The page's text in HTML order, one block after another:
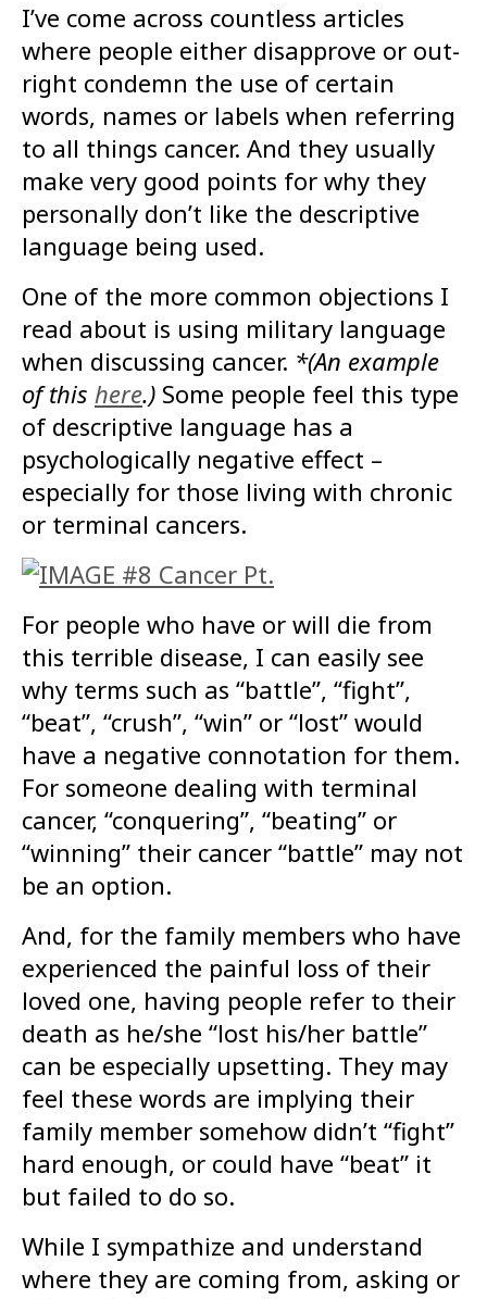
I’ve come across countless articles
where people either disapprove or out-
right condemn the use of certain
words, names or labels when referring
to all things cancer. And they usually
make very good points for why they
personally don’t like the descriptive
language being used.
One of the more common objections I
read about is using military language
when discussing cancer. *(An example
of this here.) Some people feel this type
of descriptive language has a
psychologically negative effect –
especially for those living with chronic
or terminal cancers.
For people who have or will die from
this terrible disease, I can easily see
why terms such as “battle”, “fight”,
“beat”, “crush”, “win” or “lost” would
have a negative connotation for them.
For someone dealing with terminal
cancer, “conquering”, “beating” or
“winning” their cancer “battle” may not
be an option.
And, for the family members who have
experienced the painful loss of their
loved one, having people refer to their
death as he/she “lost his/her battle”
can be especially upsetting. They may
feel these words are implying their
family member somehow didn’t “fight”
hard enough, or could have “beat” it
but failed to do so.
While I sympathize and understand
where they are coming from, asking or